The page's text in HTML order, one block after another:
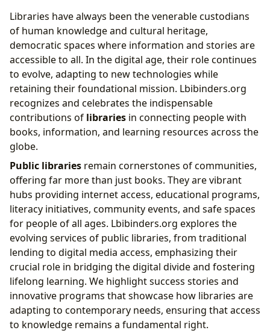
Libraries have always been the venerable custodians
of human knowledge and cultural heritage,
democratic spaces where information and stories are
accessible to all. In the digital age, their role continues
to evolve, adapting to new technologies while
retaining their foundational mission. Lbibinders.org
recognizes and celebrates the indispensable
contributions of libraries in connecting people with
books, information, and learning resources across the
globe.
Public libraries remain cornerstones of communities,
offering far more than just books. They are vibrant
hubs providing internet access, educational programs,
literacy initiatives, community events, and safe spaces
for people of all ages. Lbibinders.org explores the
evolving services of public libraries, from traditional
lending to digital media access, emphasizing their
crucial role in bridging the digital divide and fostering
lifelong learning. We highlight success stories and
innovative programs that showcase how libraries are
adapting to contemporary needs, ensuring that access
to knowledge remains a fundamental right.